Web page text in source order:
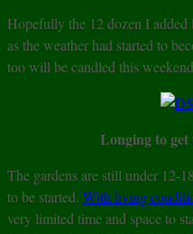
Hopefully the 12 dozen I
as the weather had started to
too will be candled this
Longing to get
The gardens are still under 12-
to be started. With living
very limited time and space to